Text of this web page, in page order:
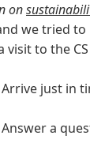
on
we tried to
visit to the
Arrive just in
Answer a